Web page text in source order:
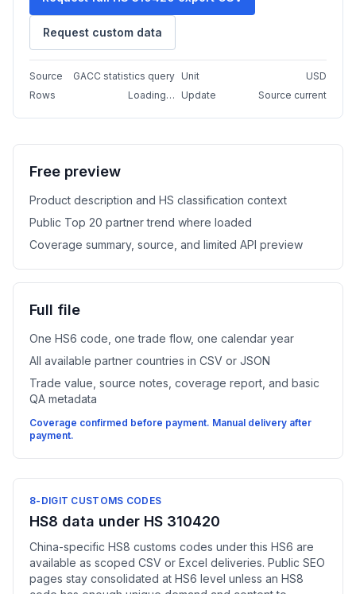
Request custom data
Source GACC statistics query Unit
USD
Rows
Loading… Update Source current
Free preview
Product description and HS classification context
Public Top 20 partner trend where loaded
Coverage summary, source, and limited API preview
Full file
One HS6 code, one trade flow, one calendar year
All available partner countries in CSV or JSON
Trade value, source notes, coverage report, and basic
QA metadata
Coverage confirmed before payment. Manual delivery after
payment.
8-DIGIT CUSTOMS CODES
HS8 data under HS 310420
China-specific HS8 customs codes under this HS6 are
available as scoped CSV or Excel deliveries. Public SEO
pages stay consolidated at HS6 level unless an HS8